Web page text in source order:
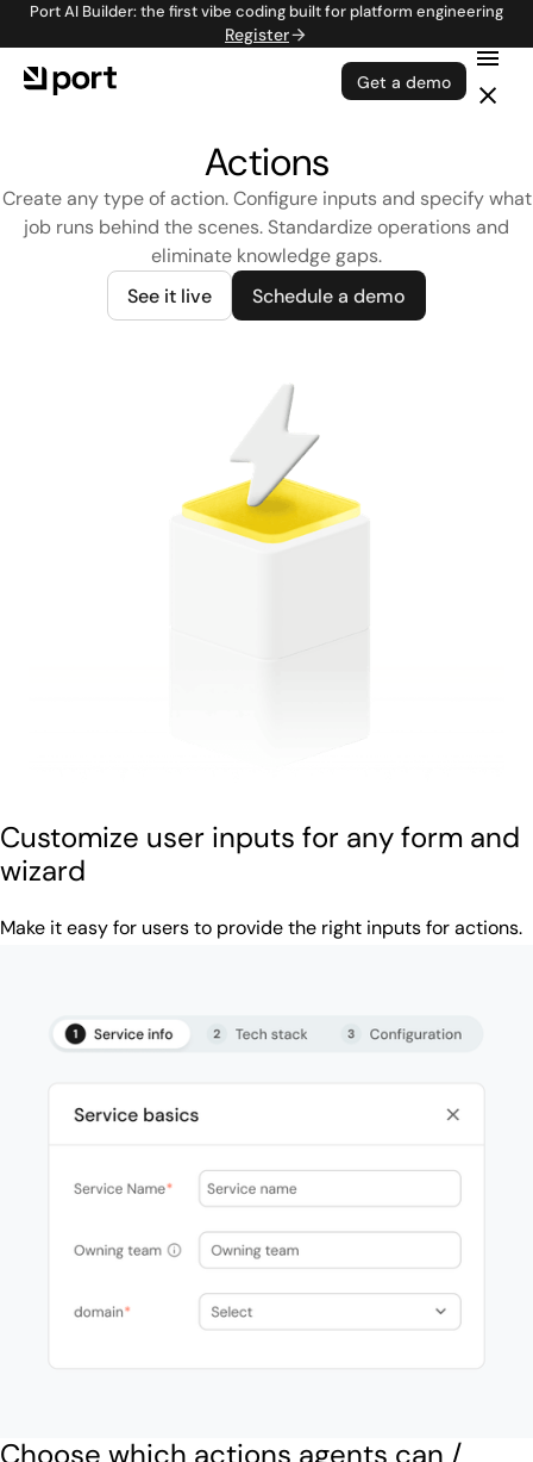
Port AI Builder: the first vibe coding built for platform engineering
Register
Get a demo
Actions
Create any type of action. Configure inputs and specify what
job runs behind the scenes. Standardize operations and
eliminate knowledge gaps.
See it live
Schedule a demo
Customize user inputs for any form and
wizard
Make it easy for users to provide the right inputs for actions.
Choose which actions agents can /